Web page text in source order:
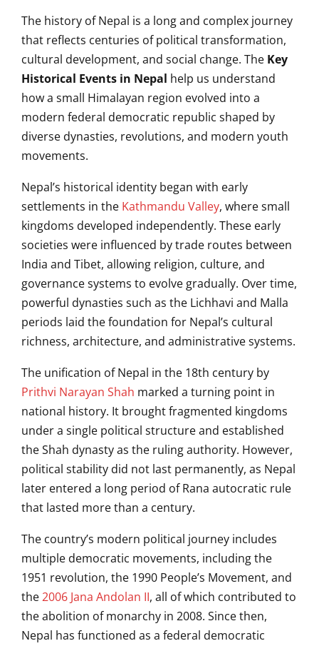
The history of Nepal is a long and complex journey
that reflects centuries of political transformation,
cultural development, and social change. The Key
Historical Events in Nepal help us understand
how a small Himalayan region evolved into a
modern federal democratic republic shaped by
diverse dynasties, revolutions, and modern youth
movements.
Nepal’s historical identity began with early
settlements in the Kathmandu Valley, where small
kingdoms developed independently. These early
societies were influenced by trade routes between
India and Tibet, allowing religion, culture, and
governance systems to evolve gradually. Over time,
powerful dynasties such as the Lichhavi and Malla
periods laid the foundation for Nepal’s cultural
richness, architecture, and administrative systems.
The unification of Nepal in the 18th century by
Prithvi Narayan Shah marked a turning point in
national history. It brought fragmented kingdoms
under a single political structure and established
the Shah dynasty as the ruling authority. However,
political stability did not last permanently, as Nepal
later entered a long period of Rana autocratic rule
that lasted more than a century.
The country’s modern political journey includes
multiple democratic movements, including the
1951 revolution, the 1990 People’s Movement, and
the2006 Jana Andolan II, all of which contributed to
the abolition of monarchy in 2008. Since then,
Nepal has functioned as a federal democratic